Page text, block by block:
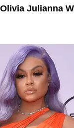
Olivia Julianna